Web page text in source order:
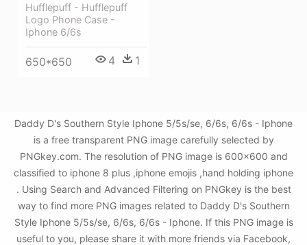
Hufflepuff - Hufflepuff
Logo Phone Case -
Iphone 6/6s
650*650 4 1
Daddy D's Southern Style Iphone 5/5s/se, 6/6s, 6/6s - Iphone
is a free transparent PNG image carefully selected by
PNGkey.com. The resolution of PNG image is 600x600 and
classified to iphone 8 plus ,iphone emojis ,hand holding iphone
. Using Search and Advanced Filtering on PNGkey is the best
way to find more PNG images related to Daddy D's Southern
Style Iphone 5/5s/se, 6/6s, 6/6s - Iphone. If this PNG image is
useful to you, please share it with more friends via Facebook,